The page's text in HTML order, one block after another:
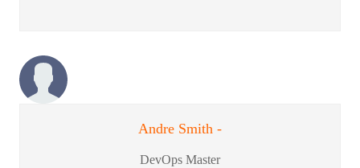
Andre Smith -
DevOps Master